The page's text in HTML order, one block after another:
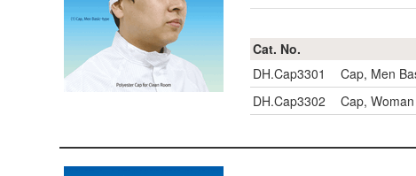
Cat. No.
DH.Cap3301
Cap, Men
DH.Cap3302
Cap,